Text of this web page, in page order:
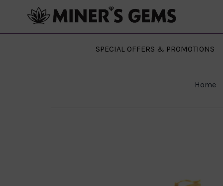
SPECIAL OFFERS & PROMOTIONS
Home